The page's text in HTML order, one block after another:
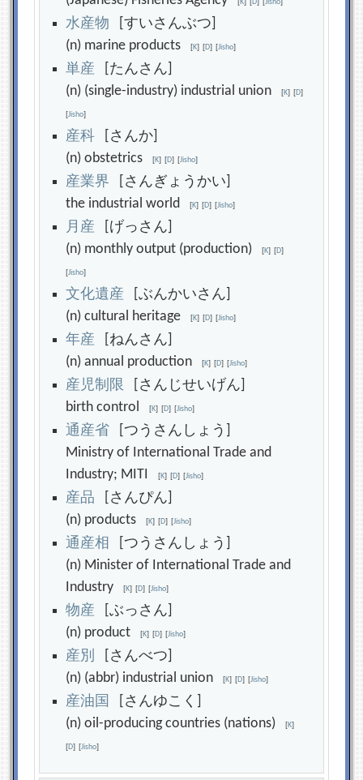
[K] [D] [Jisho]
水産物 [すいさんぶつ]
(n) marine products[K] [D] [Jisho]
単産 [たんさん]
(n) (single-industry) industrial union[K] [D]
[Jisho]
産科 [さんか]
(n) obstetrics[K] [D] [Jisho]
産業界 [さんぎょうかい]
the industrial world[K] [D] [Jisho]
月産 [げっさん]
(n) monthly output (production)[K] [D]
[Jisho]
文化遺産 [ぶんかいさん]
(n) cultural heritage[K] [D] [Jisho]
年産 [ねんさん]
(n) annual production[K] [D] [Jisho]
産児制 限 [さんじせいげん]
birth control[K] [D] [Jisho]
通産省 [つうさんしょう]
Ministry of International Trade and
Industry; MITI[K] [D] [Jisho]
産品 [さんぴん]
(n) products[K] [D] [Jisho]
通産相
[つうさんしょう]
(n) Minister of International Trade and
Industry[K] [D] [Jisho]
物産 [ぶっさん]
(n) product[K] [D] [Jisho]
産別
[さんべつ]
(n) (abbr) industrial union[K] [D] [Jisho]
産油国
[さんゆこく]
(n) oil-producing countries (nations)[K]
[D] [Jisho]